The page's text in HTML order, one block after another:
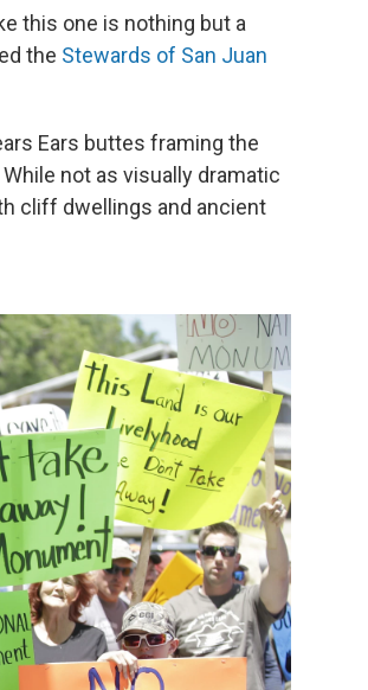
this one is nothing but a
the Stewards of San Juan
Ears buttes framing the
not as visually dramatic
cliff dwellings and ancient